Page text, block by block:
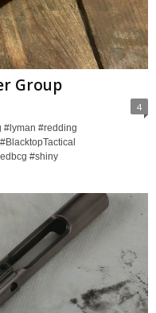
Group
4
#lyman #redding
#shiny